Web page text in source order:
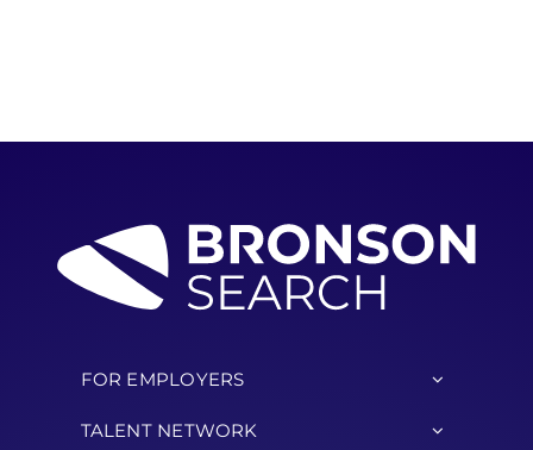
FOR EMPLOYERS
TALENT NETWORK